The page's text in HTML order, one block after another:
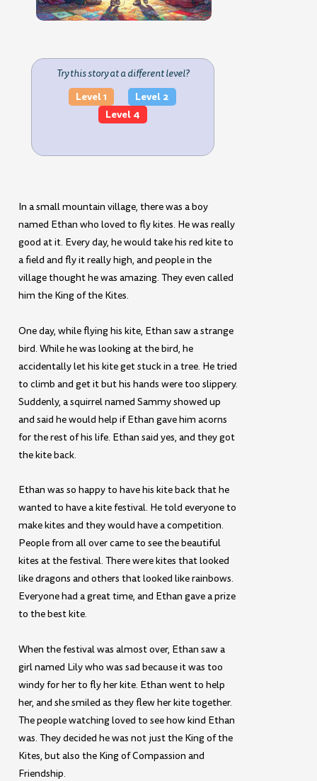
Try this story at a different level?
Level 1
Level 2
Level 4
In a small mountain village, there was a boy
named Ethan who loved to fly kites. He was really
good at it. Every day, he would take his red kite to
a field and fly it really high, and people in the
village thought he was amazing. They even called
him the King of the Kites.
One day, while flying his kite, Ethan saw a strange
bird. While he was looking at the bird, he
accidentally let his kite get stuck in a tree. He tried
to climb and get it but his hands were too slippery.
Suddenly, a squirrel named Sammy showed up
and said he would help if Ethan gave him acorns
for the rest of his life. Ethan said yes, and they got
the kite back.
Ethan was so happy to have his kite back that he
wanted to have a kite festival. He told everyone to
make kites and they would have a competition.
People from all over came to see the beautiful
kites at the festival. There were kites that looked
like dragons and others that looked like rainbows.
Everyone had a great time, and Ethan gave a prize
to the best kite.
When the festival was almost over, Ethan saw a
girl named Lily who was sad because it was too
windy for her to fly her kite. Ethan went to help
her, and she smiled as they flew her kite together.
The people watching loved to see how kind Ethan
was. They decided he was not just the King of the
Kites, but also the King of Compassion and
Friendship.